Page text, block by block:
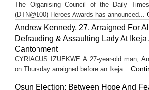
The Organising Council of the Daily
(DTN@100) Heroes Awards has announced...
Andrew Kennedy, 27, Arraigned For
Defrauding & Assaulting Lady At Ikeja
Cantonment
CYRIACUS IZUEKWE A 27-year-old man,
on Thursday arraigned before an Ikeja...
Osun Election: Between Hope And